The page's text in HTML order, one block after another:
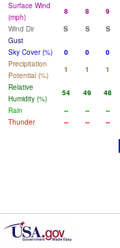
Surface Wind
(mph)
8 8 9
Wind Dir
S S S
Gust
Sky Cover (%)
0 0 0
Precipitation
Potential (%)
1 1 1
Relative
Humidity (%)
54 49 48
Rain
-- -- --
Thunder
-- -- --